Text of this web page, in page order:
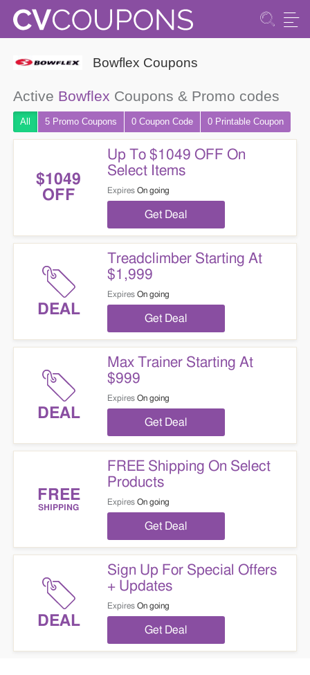
Bowflex Coupons
Active Bowflex Coupons & Promo codes
All 5 Promo Coupons 0 CouponCode 0 Printable Coupon
$1049
OFF
Up To $1049 OFF On
Select Items
Expires On going
Get Deal
DEAL
Treadclimber Starting At
$1,999
Expires On going
Get Deal
DEAL
Max Trainer Starting At
$999
Expires On going
Get Deal
FREE
SHIPPING
FREE Shipping On Select
Products
Expires On going
Get Deal
DEAL
Sign Up For Special Offers
+ Updates
Expires On going
Get Deal